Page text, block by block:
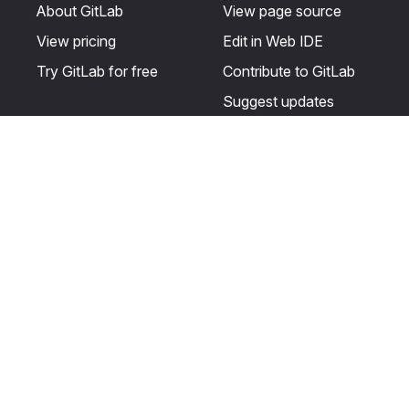
About GitLab
View pricing
Try GitLab for free
View page source
Edit in Web IDE
Contribute to GitLab
Suggest updates